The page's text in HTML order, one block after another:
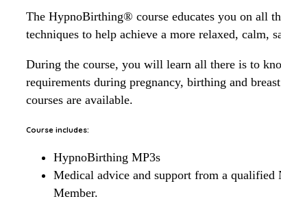
The HypnoBirthing® course educates you on all
techniques to help achieve a more relaxed, calm,
During the course, you will learn all there is to
requirements during pregnancy, birthing and
courses are available.
Course includes:
HypnoBirthing MP3s
Medical advice and support from a
Member.